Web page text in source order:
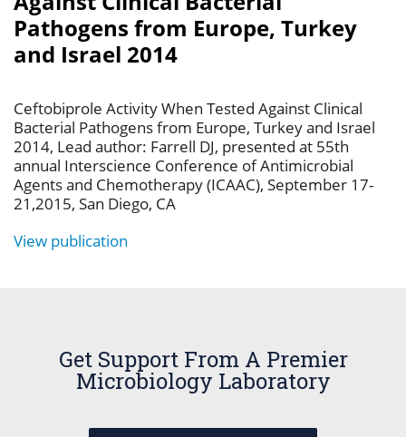
Pathogens from Europe, Turkey
and Israel 2014
Ceftobiprole Activity When Tested Against Clinical
Bacterial Pathogens from Europe, Turkey and Israel
2014, Lead author: Farrell DJ, presented at 55th
annual Interscience Conference of Antimicrobial
Agents and Chemotherapy (ICAAC), September 17-
21,2015, San Diego, CA
View publication
Get Support From A Premier
Microbiology Laboratory